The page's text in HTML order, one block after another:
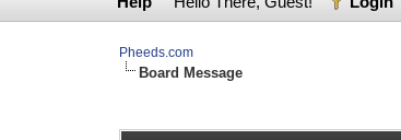
Pheeds.com
Board Message